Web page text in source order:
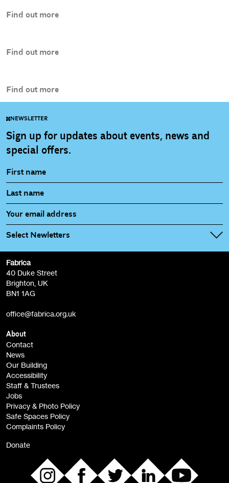
Find out more
Find out more
Find out more
NEWSLETTER
Sign up for updates about events, news and
special offers.
Select Newletters
Fabrica Main Newsletter (monthly)
Film at Fabrica / Film Club (monthly)
Artist Resource (bi-monthly)
Opportunities (alerts)
Children, Families & Young People (alerts)
Fabrica
40 Duke Street
Brighton, UK
BN1 1AG
office@fabrica.org.uk
About
Contact
News
Our Building
Accessibility
Staff & Trustees
Jobs
Privacy & Photo Policy
Safe Spaces Policy
Complaints Policy
Donate